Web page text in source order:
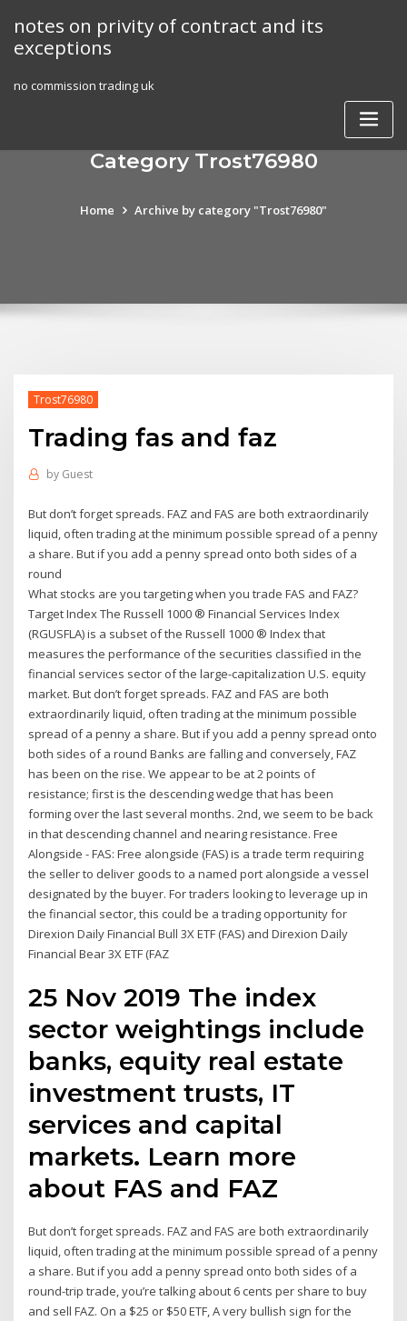
content
notes on privity of contract and its
exceptions
no commission trading uk
Category Trost76980
Home Archive by category "Trost76980"
Trost76980
Trading fas and faz
by Guest
But don’t forget spreads. FAZ and FAS are both extraordinarily
liquid, often trading at the minimum possible spread of a penny
a share. But if you add a penny spread onto both sides of a
round
What stocks are you targeting when you trade FAS and FAZ?
Target Index The Russell 1000 ® Financial Services Index
(RGUSFLA) is a subset of the Russell 1000 ® Index that
measures the performance of the securities classified in the
financial services sector of the large-capitalization U.S. equity
market. But don’t forget spreads. FAZ and FAS are both
extraordinarily liquid, often trading at the minimum possible
spread of a penny a share. But if you add a penny spread onto
both sides of a round Banks are falling and conversely, FAZ
has been on the rise. We appear to be at 2 points of
resistance; first is the descending wedge that has been
forming over the last several months. 2nd, we seem to be back
in that descending channel and nearing resistance. Free
Alongside - FAS: Free alongside (FAS) is a trade term requiring
the seller to deliver goods to a named port alongside a vessel
designated by the buyer. For traders looking to leverage up in
the financial sector, this could be a trading opportunity for
Direxion Daily Financial Bull 3X ETF (FAS) and Direxion Daily
Financial Bear 3X ETF (FAZ
25 Nov 2019 The index
sector weightings include
banks, equity real estate
investment trusts, IT
services and capital
markets. Learn more
about FAS and FAZ
But don’t forget spreads. FAZ and FAS are both extraordinarily
liquid, often trading at the minimum possible spread of a penny
a share. But if you add a penny spread onto both sides of a
round-trip trade, you’re talking about 6 cents per share to buy
and sell FAZ. On a $25 or $50 ETF, A very bullish sign for the